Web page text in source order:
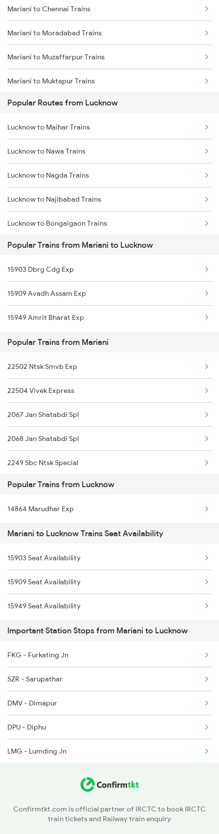
Mariani to Kishanganj Trains
Lucknow to New Delhi Trains
Mariani to Chennai Trains
Mariani to Moradabad Trains
Mariani to Muzaffarpur Trains
Mariani to Muktapur Trains
Mariani to Malda Trains
Mariani to Namrup Trains
Mariani to Bongaigaon Trains
Mariani to New Cooch Behar Trains
Mariani to New Delhi Trains
Mariani to Farakka Trains
Mariani to Naharkatia Trains
Mariani to Siliguri Trains
Mariani to Morankari Trains
Popular Routes from Lucknow
Lucknow to Maihar Trains
Lucknow to Nawa Trains
Lucknow to Nagda Trains
Lucknow to Najibabad Trains
Lucknow to Bongaigaon Trains
Lucknow to New Cooch Behar Trains
Lucknow to Nadiad Trains
Lucknow to New Delhi Trains
Lucknow to Nagina Trains
Lucknow to Nagpur Trains
Lucknow to Jagdishpur Trains
Lucknow to Naharlagun Trains
Lucknow to Siliguri Trains
Popular Trains from Mariani to Lucknow
15903 Dbrg Cdg Exp
15909 Avadh Assam Exp
15949 Amrit Bharat Exp
Popular Trains from Mariani
22502 Ntsk Smvb Exp
22504 Vivek Express
2067 Jan Shatabdi Spl
2068 Jan Shatabdi Spl
2249 Sbc Ntsk Special
2250 Ntsk Sbc Special
2423 Dbrg Ndls Ac Spl
2424 Ndls Dbrg Spl
2503 Dbrg Ndls Raj
2504 Ndls Dbrgraj Spl
5604 Ledo Ghy Special
5901 Lmg Tsk Special
5902 Tsk Lmg Special
5903 Dbrg Cdg Special
5904 Cdg Dbrg Spl
Popular Trains from Lucknow
14864 Marudhar Exp
Mariani to Lucknow Trains Seat Availability
15903 Seat Availability
15909 Seat Availability
15949 Seat Availability
Important Station Stops from Mariani to Lucknow
FKG - Furkating Jn
SZR - Sarupathar
DMV - Dimapur
DPU - Diphu
LMG - Lumding Jn
JID - Jagi Road
Confirmtkt.com is official partner of IRCTC to book IRCTC
train tickets and Railway train enquiry